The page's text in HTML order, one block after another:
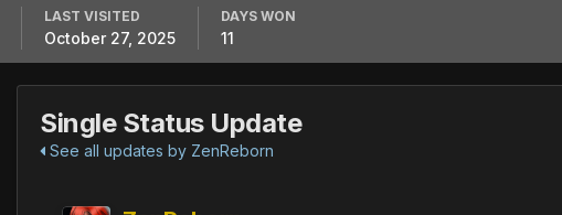
LAST VISITED
October 27, 2025
DAYS WON
11
Single Status Update
See all updates by ZenReborn